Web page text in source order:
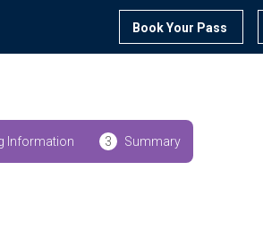
Book Your Pass
Information 3 Summary